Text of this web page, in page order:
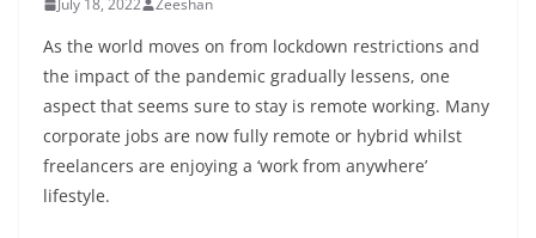
July 18, 2022 Zeeshan
As the world moves on from lockdown restrictions and
the impact of the pandemic gradually lessens, one
aspect that seems sure to stay is remote working. Many
corporate jobs are now fully remote or hybrid whilst
freelancers are enjoying a ‘work from anywhere’
lifestyle.